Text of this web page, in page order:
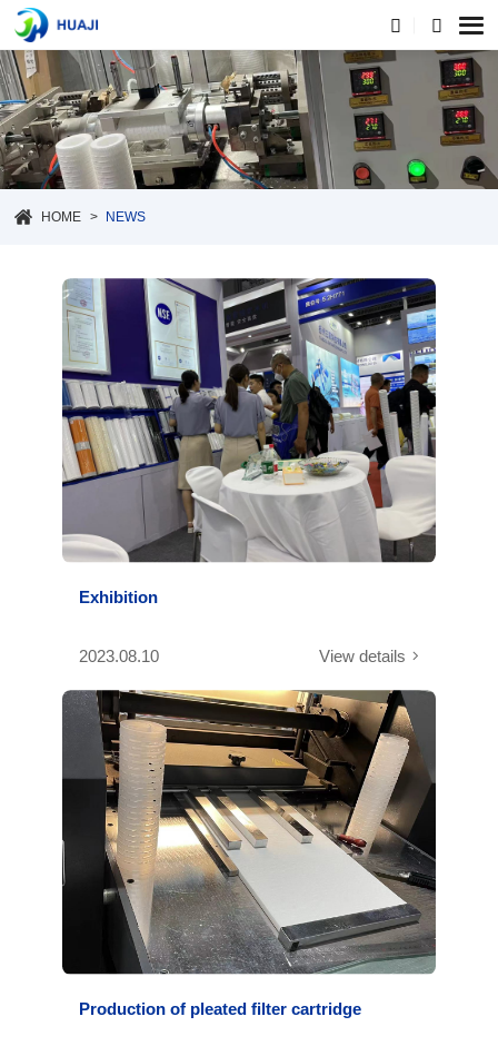
HOME NEWS
Exhibition
2023.08.10 View details
Production of pleated filter cartridge